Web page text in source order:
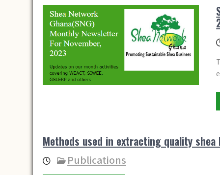
Methods used in extracting quality
Publications